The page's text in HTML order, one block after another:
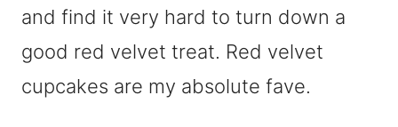
and find it very hard to turn down a
good red velvet treat. Red velvet
cupcakes are my absolute fave.